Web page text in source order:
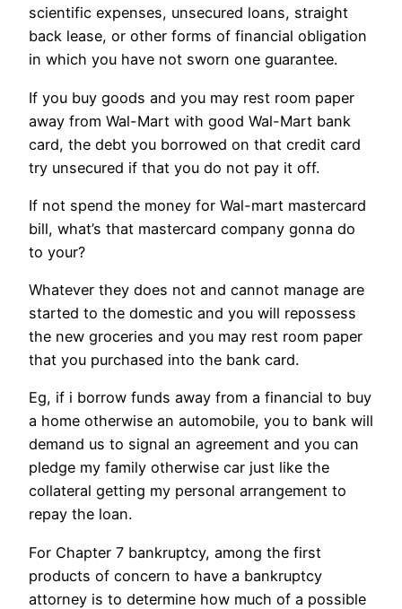
scientific expenses, unsecured loans, straight
back lease, or other forms of financial obligation
in which you have not sworn one guarantee.
If you buy goods and you may rest room paper
away from Wal-Mart with good Wal-Mart bank
card, the debt you borrowed on that credit card
try unsecured if that you do not pay it off.
If not spend the money for Wal-mart mastercard
bill, what’s that mastercard company gonna do
to your?
Whatever they does not and cannot manage are
started to the domestic and you will repossess
the new groceries and you may rest room paper
that you purchased into the bank card.
Eg, if i borrow funds away from a financial to buy
a home otherwise an automobile, you to bank will
demand us to signal an agreement and you can
pledge my family otherwise car just like the
collateral getting my personal arrangement to
repay the loan.
For Chapter 7 bankruptcy, among the first
products of concern to have a bankruptcy
attorney is to determine how much of a possible